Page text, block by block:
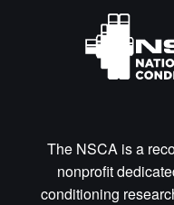
The NSCA is a
nonprofit
conditioning